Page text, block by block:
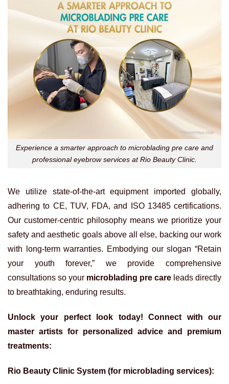
Experience a smarter approach to microblading pre care and
professional eyebrow services at Rio Beauty Clinic.
We utilize state-of-the-art equipment imported globally,
adhering to CE, TUV, FDA, and ISO 13485 certifications.
Our customer-centric philosophy means we prioritize your
safety and aesthetic goals above all else, backing our work
with long-term warranties. Embodying our slogan “Retain
your youth forever,” we provide comprehensive
consultations so your microblading pre care leads directly
to breathtaking, enduring results.
Unlock your perfect look today! Connect with our
master artists for personalized advice and premium
treatments:
Rio Beauty Clinic System (for microblading services):